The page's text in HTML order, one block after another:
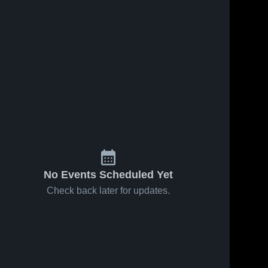
No Events Scheduled Yet
Check back later for updates.